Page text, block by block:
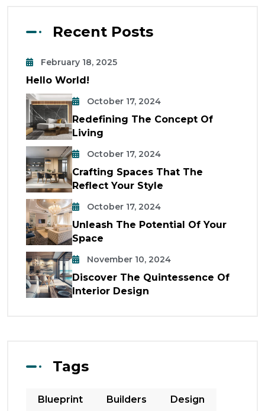
Recent Posts
February 18, 2025
Hello World!
October 17, 2024
Redefining The Concept Of
Living
October 17, 2024
Crafting Spaces That The
Reflect Your Style
October 17, 2024
Unleash The Potential Of Your
Space
November 10, 2024
Discover The Quintessence Of
Interior Design
Tags
Blueprint Builders
Design